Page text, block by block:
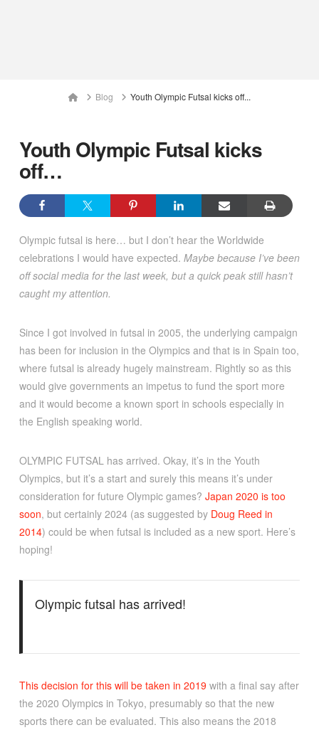
HomeBlog Youth Olympic Futsal kicks off...
Youth Olympic Futsal kicks
off…
Olympic futsal is here… but I don’t hear the Worldwide
celebrations I would have expected. Maybe because I’ve been
off social media for the last week, but a quick peak still hasn’t
caught my attention.
Since I got involved in futsal in 2005, the underlying campaign
has been for inclusion in the Olympics and that is in Spain too,
where futsal is already hugely mainstream. Rightly so as this
would give governments an impetus to fund the sport more
and it would become a known sport in schools especially in
the English speaking world.
OLYMPIC FUTSAL has arrived. Okay, it’s in the Youth
Olympics, but it’s a start and surely this means it’s under
consideration for future Olympic games? Japan 2020 is too
soon, but certainly 2024 (as suggested by Doug Reed in
2014) could be when futsal is included as a new sport. Here’s
hoping!
Olympic futsal has arrived!
This decision for this will be taken in 2019 with a final say after
the 2020 Olympics in Tokyo, presumably so that the new
sports there can be evaluated. This also means the 2018